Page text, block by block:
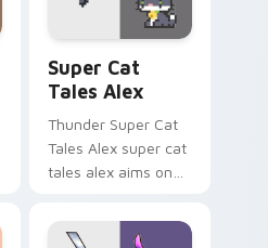
Super Cat
Tales Alex
Thunder Super Cat
Tales Alex super cat
tales alex aims on
heroic game custom
cursor style.